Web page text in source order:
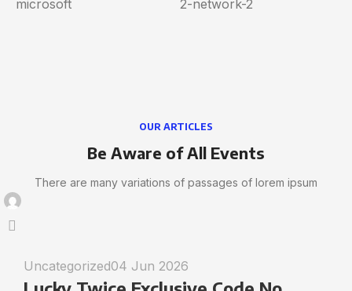
OUR ARTICLES
Be Aware of All Events
There are many variations of passages of lorem ipsum
Uncategorized04 Jun 2026